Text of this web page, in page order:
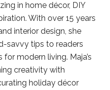
in home décor, DIY
With over 15 years
interior design, she
savvy tips to readers
modern living. Maja’s
creativity with
holiday décor